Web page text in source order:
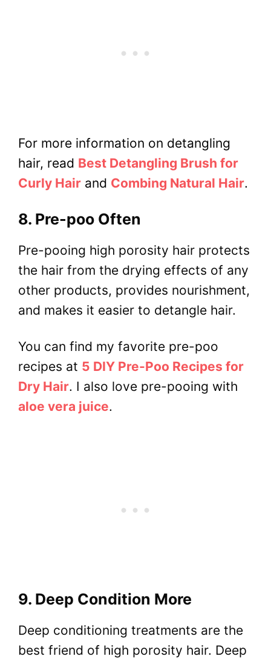
For more information on detangling
hair, read Best Detangling Brush for
Curly Hair and Combing Natural Hair.
8. Pre-poo Often
Pre-pooing high porosity hair protects
the hair from the drying effects of any
other products, provides nourishment,
and makes it easier to detangle hair.
You can find my favorite pre-poo
recipes at 5 DIY Pre-Poo Recipes for
Dry Hair. I also love pre-pooing with
aloe vera juice.
9. Deep Condition More
Deep conditioning treatments are the
best friend of high porosity hair. Deep